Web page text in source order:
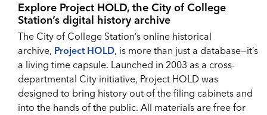
Explore Project HOLD, the City of College
Station’s digital history archive
The City of College Station’s online historical
archive, Project HOLD, is more than just a database—it’s
a living time capsule. Launched in 2003 as a cross-
departmental City initiative, Project HOLD was
designed to bring history out of the filing cabinets and
into the hands of the public. All materials are free for